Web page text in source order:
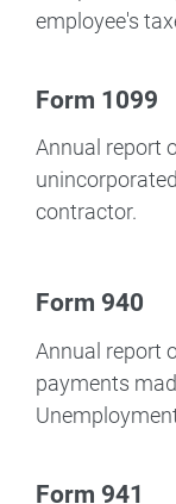
employee's
Form 1099
Annual report
contractor.
Form 940
Annual report
payments
Form 941